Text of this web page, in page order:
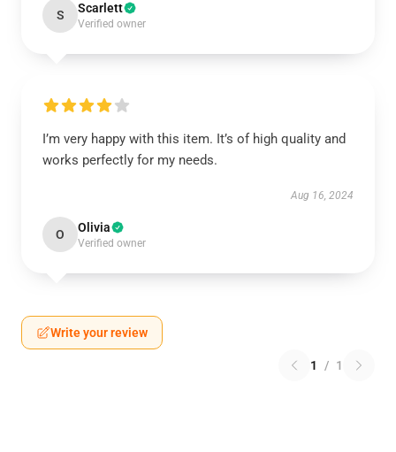
S Scarlett
Verified owner
I’m very happy with this item. It’s of high quality and
works perfectly for my needs.
Aug 16, 2024
O Olivia
Verified owner
Write your review
1 / 1